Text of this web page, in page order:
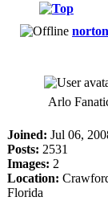
Arlo
Joined: Jul 06,
Posts: 2531
Images: 2
Location:
Florida